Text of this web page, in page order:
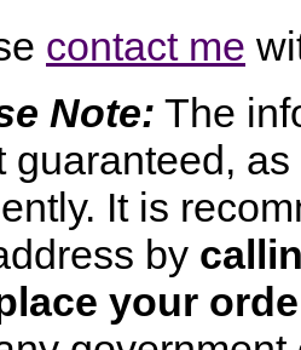
contact me
Note: The
guaranteed,
It is
by
your